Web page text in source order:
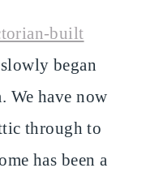
built
began
We have now
through to
has been a